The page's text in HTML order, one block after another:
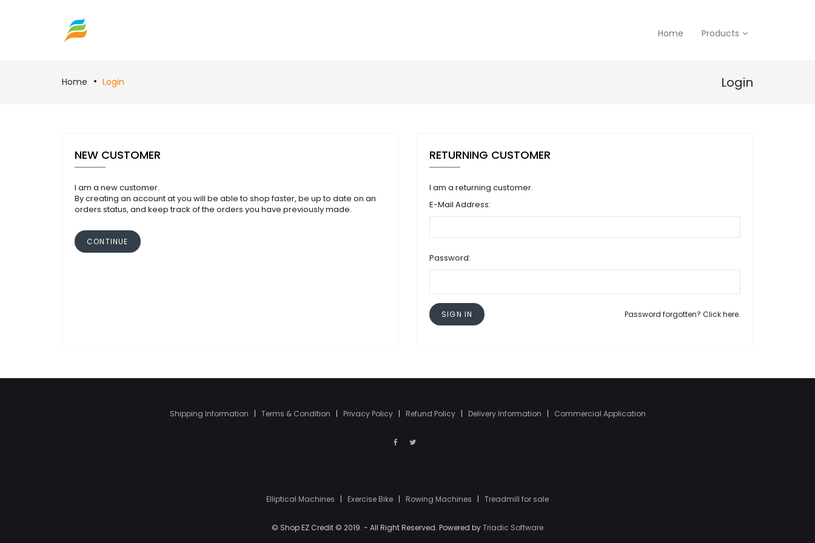
Home Products
Home Login Login
RETURNING CUSTOMER
I am a returning customer.
E-Mail Address:
Password:
Password forgotten? Click here.
SIGN IN
NEW CUSTOMER
I am a new customer.
By creating an account at you will be able to shop faster, be up to date on an
orders status, and keep track of the orders you have previously made.
CONTINUE
Shipping Information | Terms & Condition | Privacy Policy | Refund Policy | Delivery Information | Commercial Application
Elliptical Machines | Exercise Bike | Rowing Machines | Treadmill for sale
© Shop EZ Credit © 2019. - All Right Reserved. Powered byTriadic Software